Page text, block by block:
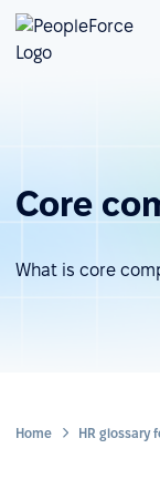
Core
What is core
Home HR glossary